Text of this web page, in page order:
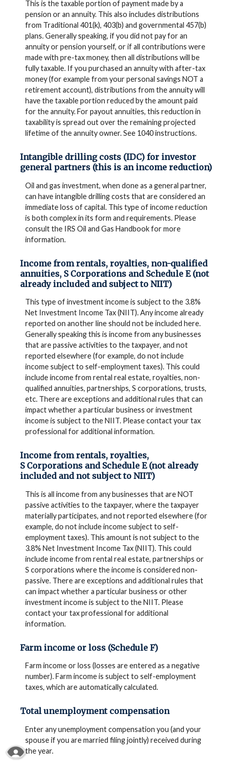
This is the taxable portion of payment made by a
pension or an annuity. This also includes distributions
from Traditional 401(k), 403(b) and governmental 457(b)
plans. Generally speaking, if you did not pay for an
annuity or pension yourself, or if all contributions were
made with pre-tax money, then all distributions will be
fully taxable. If you purchased an annuity with after-tax
money (for example from your personal savings NOT a
retirement account), distributions from the annuity will
have the taxable portion reduced by the amount paid
for the annuity. For payout annuities, this reduction in
taxability is spread out over the remaining projected
lifetime of the annuity owner. See 1040 instructions.
Intangible drilling costs (IDC) for investor
general partners (this is an income reduction)
Oil and gas investment, when done as a general partner,
can have intangible drilling costs that are considered an
immediate loss of capital. This type of income reduction
is both complex in its form and requirements. Please
consult the IRS Oil and Gas Handbook for more
information.
Income from rentals, royalties, non-qualified
annuities, S Corporations and Schedule E (not
already included and subject to NIIT)
This type of investment income is subject to the 3.8%
Net Investment Income Tax (NIIT). Any income already
reported on another line should not be included here.
Generally speaking this is income from any businesses
that are passive activities to the taxpayer, and not
reported elsewhere (for example, do not include
income subject to self-employment taxes). This could
include income from rental real estate, royalties, non-
qualified annuities, partnerships, S corporations, trusts,
etc. There are exceptions and additional rules that can
impact whether a particular business or investment
income is subject to the NIIT. Please contact your tax
professional for additional information.
Income from rentals, royalties,
S Corporations and Schedule E (not already
included and not subject to NIIT)
This is all income from any businesses that are NOT
passive activities to the taxpayer, where the taxpayer
materially participates, and not reported elsewhere (for
example, do not include income subject to self-
employment taxes). This amount is not subject to the
3.8% Net Investment Income Tax (NIIT). This could
include income from rental real estate, partnerships or
S corporations where the income is considered non-
passive. There are exceptions and additional rules that
can impact whether a particular business or other
investment income is subject to the NIIT. Please
contact your tax professional for additional
information.
Farm income or loss (Schedule F)
Farm income or loss (losses are entered as a negative
number). Farm income is subject to self-employment
taxes, which are automatically calculated.
Total unemployment compensation
Enter any unemployment compensation you (and your
spouse if you are married filing jointly) received during
the year.
Read More About Our Accessibility Statement